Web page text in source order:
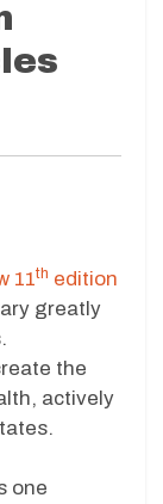
11th edition
greatly
the
actively
one